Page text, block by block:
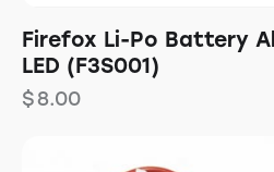
Firefox Li-Po Battery
LED (F3S001)
$8.00